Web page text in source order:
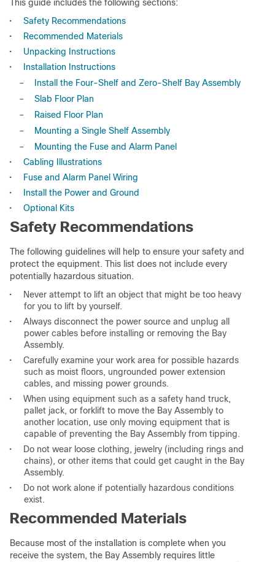
This guide includes the following sections:
•
Safety Recommendations
•
Recommended Materials
•
Unpacking Instructions
•
Installation Instructions
–
Install the Four-Shelf and Zero-Shelf Bay Assembly
–
Slab Floor Plan
–
Raised Floor Plan
–
Mounting a Single Shelf Assembly
–
Mounting the Fuse and Alarm Panel
•
Cabling Illustrations
•
Fuse and Alarm Panel Wiring
•
Install the Power and Ground
•
Optional Kits
Safety Recommendations
The following guidelines will help to ensure your safety and
protect the equipment. This list does not include every
potentially hazardous situation.
•
Never attempt to lift an object that might be too heavy
for you to lift by yourself.
•
Always disconnect the power source and unplug all
power cables before installing or removing the Bay
Assembly.
•
Carefully examine your work area for possible hazards
such as moist floors, ungrounded power extension
cables, and missing power grounds.
•
When using equipment such as a safety hand truck,
pallet jack, or forklift to move the Bay Assembly to
another location, use only moving equipment that is
capable of preventing the Bay Assembly from tipping.
•
Do not wear loose clothing, jewelry (including rings and
chains), or other items that could get caught in the Bay
Assembly.
•
Do not work alone if potentially hazardous conditions
exist.
Recommended Materials
Because most of the installation is complete when you
receive the system, the Bay Assembly requires little